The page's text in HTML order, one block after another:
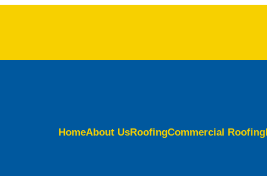
HomeAbout UsRoofingCommercial Roofing